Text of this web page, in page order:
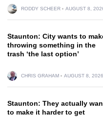
RODDY SCHEER AUGUST 8,
Staunton: City wants to
throwing something in the
trash ‘the last option’
CHRIS GRAHAM AUGUST 8, 2026
Staunton: They actually
to make it harder to get